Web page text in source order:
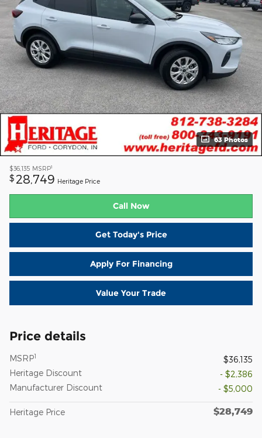
63 Photos
$36,135 MSRP1
$ 28,749 Heritage Price
Call Now
Get Today's Price
Apply For Financing
Value Your Trade
Price details
MSRP1
$36,135
Heritage Discount
- $2,386
Manufacturer Discount
- $5,000
Heritage Price $28,749